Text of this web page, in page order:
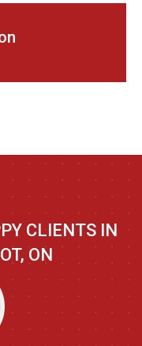
CLIENTS IN
ON